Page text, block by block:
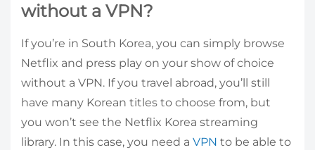
without a VPN?
If you’re in South Korea, you can simply browse
Netflix and press play on your show of choice
without a VPN. If you travel abroad, you’ll still
have many Korean titles to choose from, but
you won’t see the Netflix Korea streaming
library. In this case, you need a VPN to be able to